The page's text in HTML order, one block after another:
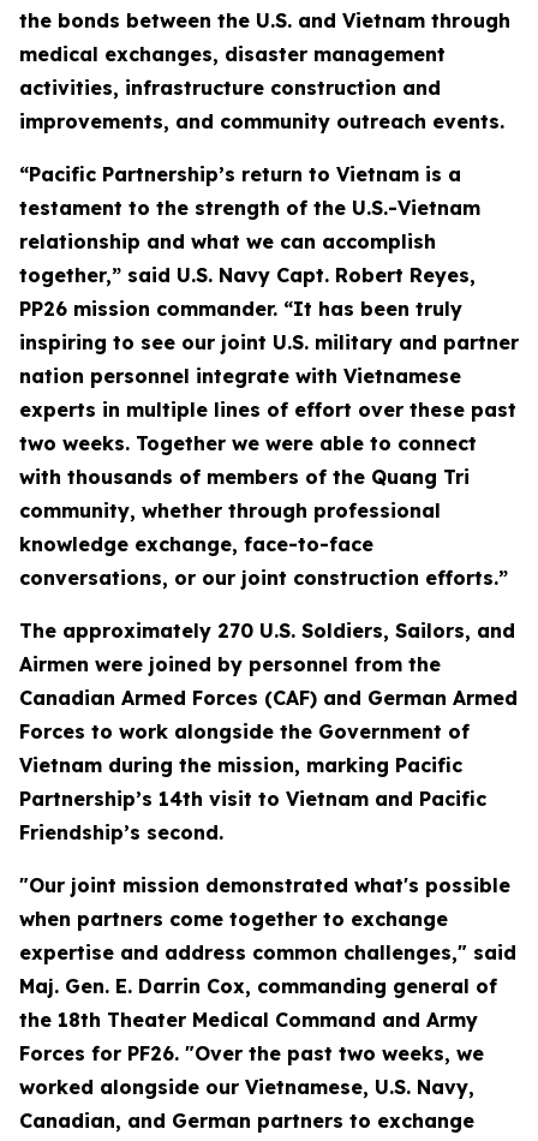
the bonds between the U.S. and Vietnam through
medical exchanges, disaster management
activities, infrastructure construction and
improvements, and community outreach events.
“Pacific Partnership’s return to Vietnam is a
testament to the strength of the U.S.-Vietnam
relationship and what we can accomplish
together,” said U.S. Navy Capt. Robert Reyes,
PP26 mission commander. “It has been truly
inspiring to see our joint U.S. military and partner
nation personnel integrate with Vietnamese
experts in multiple lines of effort over these past
two weeks. Together we were able to connect
with thousands of members of the Quang Tri
community, whether through professional
knowledge exchange, face-to-face
conversations, or our joint construction efforts.”
The approximately 270 U.S. Soldiers, Sailors, and
Airmen were joined by personnel from the
Canadian Armed Forces (CAF) and German Armed
Forces to work alongside the Government of
Vietnam during the mission, marking Pacific
Partnership’s 14th visit to Vietnam and Pacific
Friendship’s second.
"Our joint mission demonstrated what's possible
when partners come together to exchange
expertise and address common challenges," said
Maj. Gen. E. Darrin Cox, commanding general of
the 18th Theater Medical Command and Army
Forces for PF26. "Over the past two weeks, we
worked alongside our Vietnamese, U.S. Navy,
Canadian, and German partners to exchange